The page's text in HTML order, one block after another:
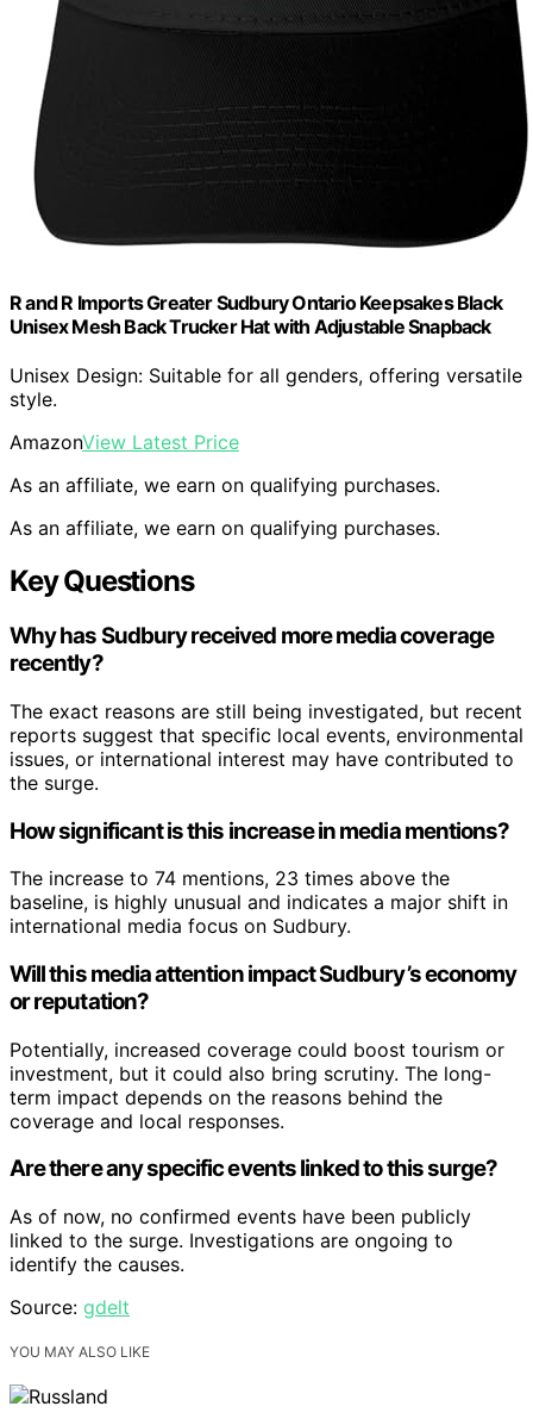
R and R Imports Greater Sudbury Ontario Keepsakes Black
Unisex Mesh Back Trucker Hat with Adjustable Snapback
Unisex Design: Suitable for all genders, offering versatile
style.
AmazonView Latest Price
As an affiliate, we earn on qualifying purchases.
As an affiliate, we earn on qualifying purchases.
Key Questions
Why has Sudbury received more media coverage
recently?
The exact reasons are still being investigated, but recent
reports suggest that specific local events, environmental
issues, or international interest may have contributed to
the surge.
How significant is this increase in media mentions?
The increase to 74 mentions, 23 times above the
baseline, is highly unusual and indicates a major shift in
international media focus on Sudbury.
Will this media attention impact Sudbury’s economy
or reputation?
Potentially, increased coverage could boost tourism or
investment, but it could also bring scrutiny. The long-
term impact depends on the reasons behind the
coverage and local responses.
Are there any specific events linked to this surge?
As of now, no confirmed events have been publicly
linked to the surge. Investigations are ongoing to
identify the causes.
Source: gdelt
YOU MAY ALSO LIKE